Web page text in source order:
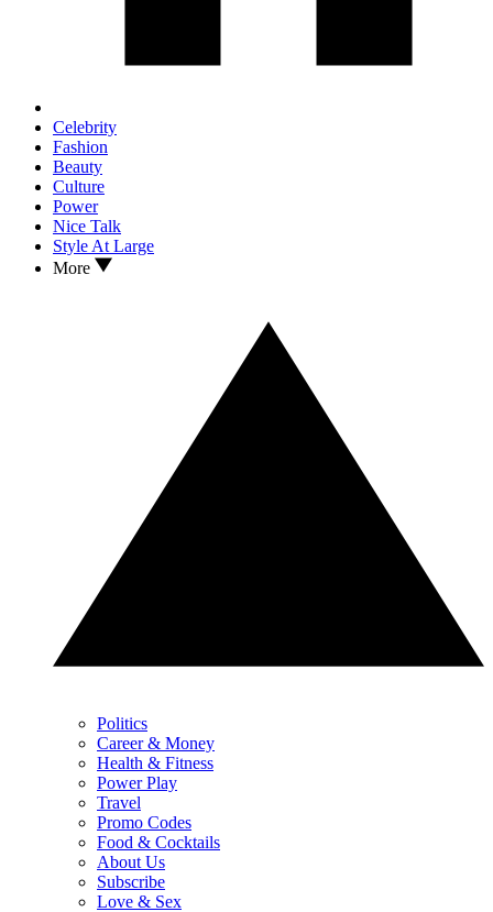
Celebrity
Fashion
Beauty
Culture
Power
Nice Talk
Style At Large
More
Politics
Career & Money
Health & Fitness
Power Play
Travel
Promo Codes
Food & Cocktails
About Us
Subscribe
Love & Sex